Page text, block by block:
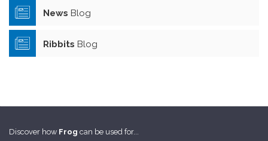
News Blog
Ribbits Blog
Discover how Frog can be used for...